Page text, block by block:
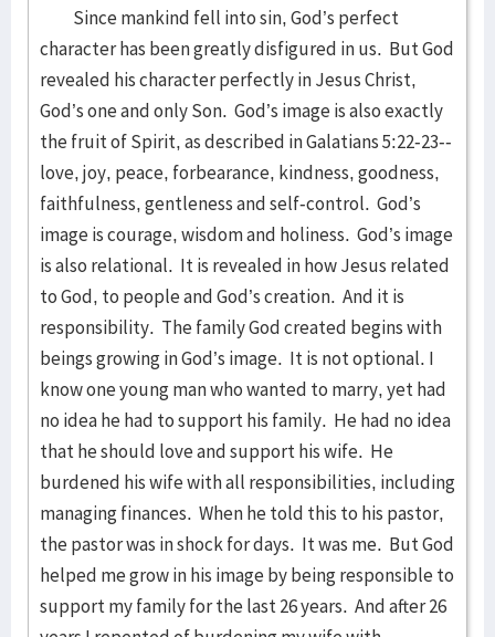
Since mankind fell into sin, God’s perfect
character has been greatly disfigured in us. But God
revealed his character perfectly in Jesus Christ,
God’s one and only Son. God’s image is also exactly
the fruit of Spirit, as described in Galatians 5:22-23--
love, joy, peace, forbearance, kindness, goodness,
faithfulness, gentleness and self-control. God’s
image is courage, wisdom and holiness. God’s image
is also relational. It is revealed in how Jesus related
to God, to people and God’s creation. And it is
responsibility. The family God created begins with
beings growing in God’s image. It is not optional. I
know one young man who wanted to marry, yet had
no idea he had to support his family. He had no idea
that he should love and support his wife. He
burdened his wife with all responsibilities, including
managing finances. When he told this to his pastor,
the pastor was in shock for days. It was me. But God
helped me grow in his image by being responsible to
support my family for the last 26 years. And after 26